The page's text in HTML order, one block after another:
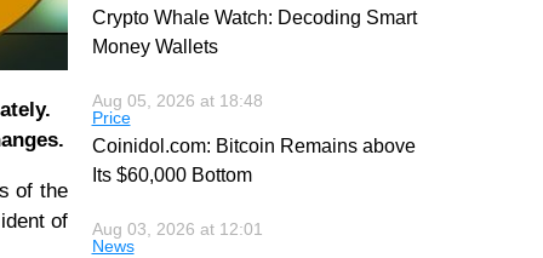
of the
of
Crypto Whale Watch: Decoding Smart
Money Wallets
Aug 05, 2026 at 18:48
Price
Coinidol.com: Bitcoin Remains above
Its $60,000 Bottom
Aug 03, 2026 at 12:01
News